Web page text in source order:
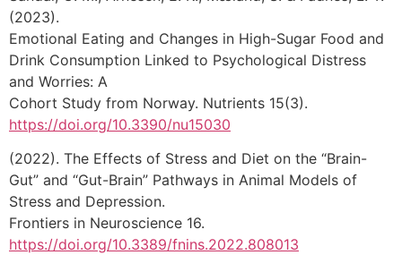
(2023).
Emotional Eating and Changes in High-Sugar Food and
Drink Consumption Linked to Psychological Distress
and Worries: A
Cohort Study from Norway. Nutrients 15(3).
https://doi.org/10.3390/nu15030
(2022). The Effects of Stress and Diet on the “Brain-
Gut” and “Gut-Brain” Pathways in Animal Models of
Stress and Depression.
Frontiers in Neuroscience 16.
https://doi.org/10.3389/fnins.2022.808013